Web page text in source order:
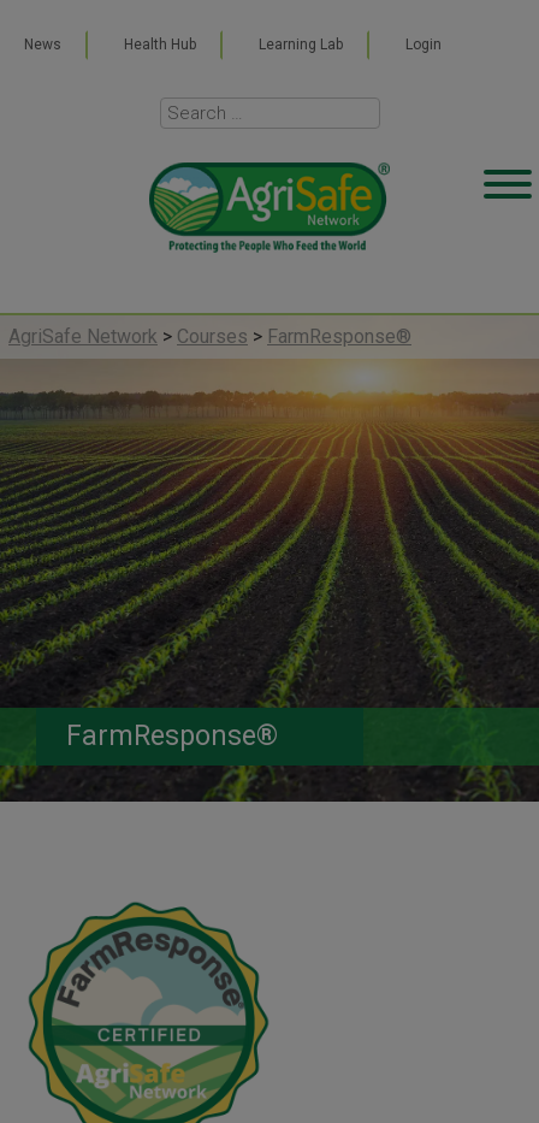
News Health Hub Learning Lab Login
AgriSafe Network > Courses > FarmResponse®
FarmResponse®